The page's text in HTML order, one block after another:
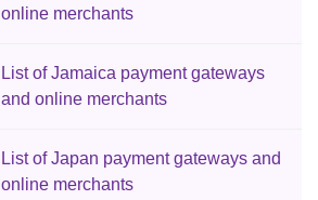
online merchants
List of Jamaica payment gateways
and online merchants
List of Japan payment gateways and
online merchants